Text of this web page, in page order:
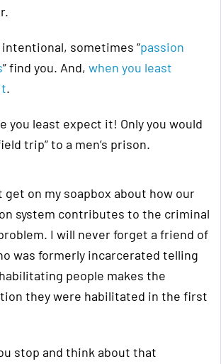
sometimes “passion
” find you. And, when you least
.
you least expect it! Only you would
trip” to a men’s prison.
get on my soapbox about how our
system contributes to the criminal
I will never forget a friend of
was formerly incarcerated telling
people makes the
they were habilitated in the first
stop and think about that